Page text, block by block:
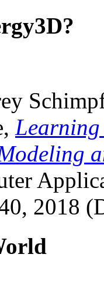
Learning
2018